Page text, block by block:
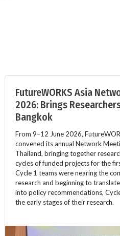
FutureWORKS Asia
2026: Brings
Bangkok
From 9–12 June 2026,
convened its annual Network
Thailand, bringing together
cycles of funded projects for the
Cycle 1 teams were nearing the
research and beginning to
into policy recommendations,
the early stages of their research.